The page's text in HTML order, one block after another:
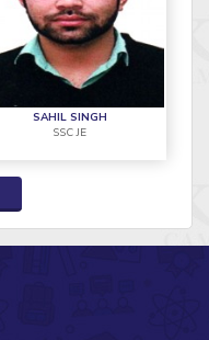
SAHIL SINGH
SSC JE